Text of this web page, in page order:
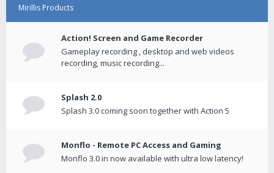
Mirillis Products
Action! Screen and Game Recorder
Gameplay recording , desktop and web videos
recording, music recording...
Splash 2.0
Splash 3.0 coming soon together with Action 5
Monflo - Remote PC Access and Gaming
Monflo 3.0 in now available with ultra low latency!